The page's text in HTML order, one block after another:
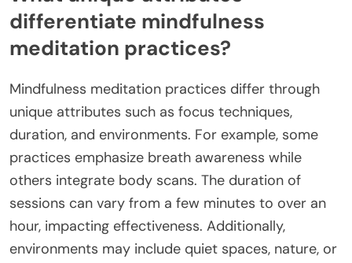
differentiate mindfulness
meditation practices?
Mindfulness meditation practices differ through
unique attributes such as focus techniques,
duration, and environments. For example, some
practices emphasize breath awareness while
others integrate body scans. The duration of
sessions can vary from a few minutes to over an
hour, impacting effectiveness. Additionally,
environments may include quiet spaces, nature, or